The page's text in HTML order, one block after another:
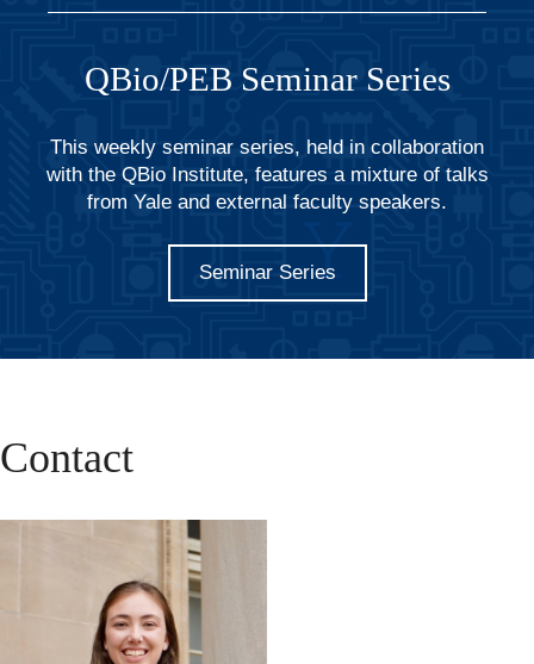
QBio/PEB Seminar Series
This weekly seminar series, held in collaboration
with the QBio Institute, features a mixture of talks
from Yale and external faculty speakers.
Seminar Series
Contact